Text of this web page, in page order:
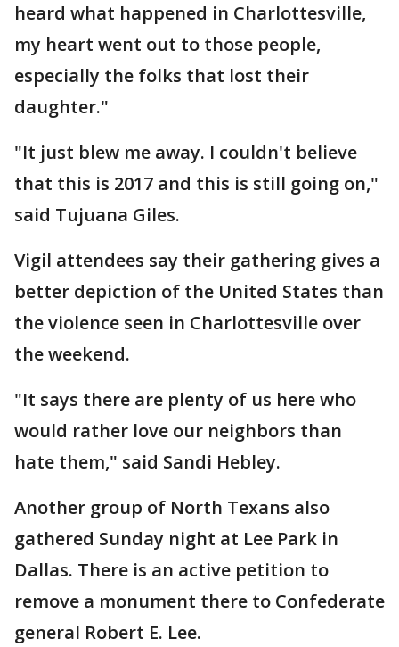
heard what happened in Charlottesville,
my heart went out to those people,
especially the folks that lost their
daughter."
"It just blew me away. I couldn't believe
that this is 2017 and this is still going on,"
said Tujuana Giles.
Vigil attendees say their gathering gives a
better depiction of the United States than
the violence seen in Charlottesville over
the weekend.
"It says there are plenty of us here who
would rather love our neighbors than
hate them," said Sandi Hebley.
Another group of North Texans also
gathered Sunday night at Lee Park in
Dallas. There is an active petition to
remove a monument there to Confederate
general Robert E. Lee.